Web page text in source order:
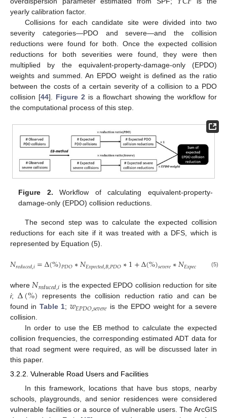
yearly calibration factor.
Collisions for each candidate site were divided into two
severity categories—PDO and severe—and the collision
reductions were found for both. Once the expected collision
reductions for both severities were found, they were then
multiplied by the equivalent-property-damage-only (EPDO)
weights and summed. An EPDO weight is defined as the ratio
between the costs of a certain severity of a collision to a PDO
collision [44]. Figure 2 is a flowchart showing the workflow for
the computational process of this step.
Figure 2. Workflow of calculating equivalent-property-
damage-only (EPDO) collision reductions.
The second step was to calculate the expected collision
reductions for each site if it was treated with a DFS, which is
represented by Equation (5).
𝑁𝑟𝑒𝑑𝑢𝑐𝑒𝑑,𝑖=Δ(%)𝑃𝐷𝑂∗𝑁𝐸𝑥𝑝𝑒𝑐𝑡𝑒𝑑,𝐵,𝑃𝐷𝑂∗1+Δ(%)𝑠𝑒𝑣𝑒𝑟𝑒∗𝑁𝐸𝑥𝑝𝑒𝑐𝑡 𝑒𝑣𝑒𝑟
(5)
where𝑁𝑟𝑒𝑑𝑢𝑐𝑒𝑑,𝑖 is the expected EPDO collision reduction for site
i;Δ(%) represents the collision reduction ratio and can be
found in Table 1; 𝑤𝐸𝑃𝐷𝑂,𝑠𝑒𝑣𝑒𝑟𝑒 is the EPDO weight for a severe
collision.
In order to use the EB method to calculate the expected
collision frequencies, the corresponding estimated ADT data for
that road segment were required, as will be discussed later in
this paper.
3.2.2. Vulnerable Road Users and Facilities
In this framework, locations that have bus stops, nearby
schools, playgrounds, and senior residences were considered
vulnerable facilities or a source of vulnerable users. The ArcGIS